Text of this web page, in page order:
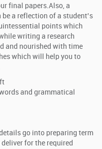
final papers.Also, a
a reflection of a student’s
points which
writing a research
and nourished with time
which will help you to
and grammatical
go into preparing term
for the required